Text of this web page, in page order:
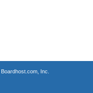
Boardhost.com, Inc.